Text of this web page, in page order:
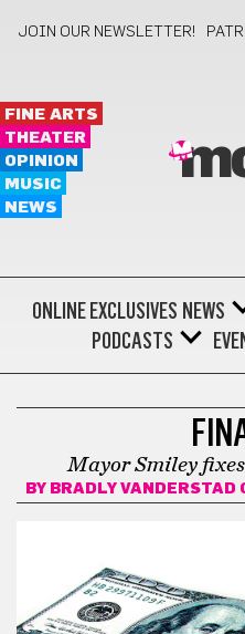
JOIN OUR NEWSLETTER!
FINE ARTS
THEATER
OPINION
MUSIC
NEWS
ONLINE EXCLUSIVES NEWS
PODCASTS
Mayor Smiley
BY BRADLY VANDERSTAD